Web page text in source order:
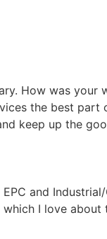
How was your
the best
keep up the
and
I love about